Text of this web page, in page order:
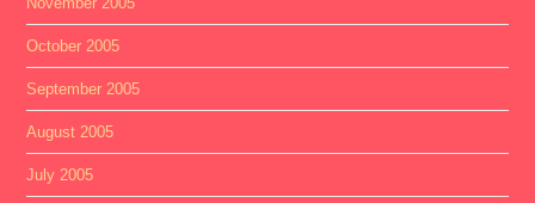
October 2005
September 2005
August 2005
July 2005